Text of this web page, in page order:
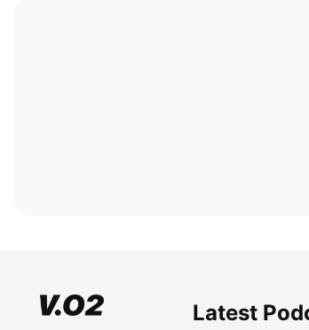
Latest